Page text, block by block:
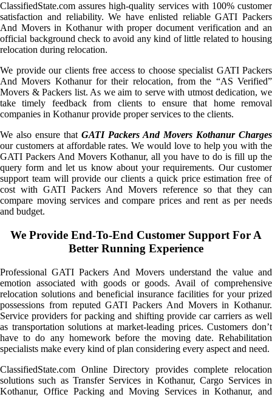
ClassifiedState.com assures high-quality services with 100% customer
satisfaction and reliability. We have enlisted reliable GATI Packers
And Movers in Kothanur with proper document verification and an
official background check to avoid any kind of little related to housing
relocation during relocation.
We provide our clients free access to choose specialist GATI Packers
And Movers Kothanur for their relocation, from the “AS Verified”
Movers & Packers list. As we aim to serve with utmost dedication, we
take timely feedback from clients to ensure that home removal
companies in Kothanur provide proper services to the clients.
We also ensure that GATI Packers And Movers Kothanur Charges
our customers at affordable rates. We would love to help you with the
GATI Packers And Movers Kothanur, all you have to do is fill up the
query form and let us know about your requirements. Our customer
support team will provide our clients a quick price estimation free of
cost with GATI Packers And Movers reference so that they can
compare moving services and compare prices and rent as per needs
and budget.
We Provide End-To-End Customer Support For A
Better Running Experience
Professional GATI Packers And Movers understand the value and
emotion associated with goods or goods. Avail of comprehensive
relocation solutions and beneficial insurance facilities for your prized
possessions from reputed GATI Packers And Movers in Kothanur.
Service providers for packing and shifting provide car carriers as well
as transportation solutions at market-leading prices. Customers don’t
have to do any homework before the moving date. Rehabilitation
specialists make every kind of plan considering every aspect and need.
ClassifiedState.com Online Directory provides complete relocation
solutions such as Transfer Services in Kothanur, Cargo Services in
Kothanur, Office Packing and Moving Services in Kothanur, and